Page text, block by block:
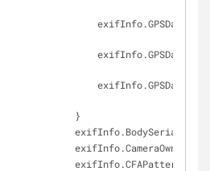
                            }
                            exifInfo.CFAPattern =